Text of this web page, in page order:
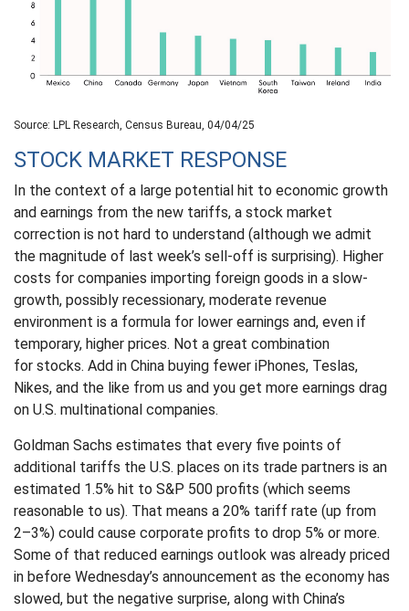
Source: LPL Research, Census Bureau, 04/04/25
STOCK MARKET RESPONSE
In the context of a large potential hit to economic growth
and earnings from the new tariffs, a stock market
correction is not hard to understand (although we admit
the magnitude of last week’s sell-off is surprising). Higher
costs for companies importing foreign goods in a slow-
growth, possibly recessionary, moderate revenue
environment is a formula for lower earnings and, even if
temporary, higher prices. Not a great combination
for stocks. Add in China buying fewer iPhones, Teslas,
Nikes, and the like from us and you get more earnings drag
on U.S. multinational companies.
Goldman Sachs estimates that every five points of
additional tariffs the U.S. places on its trade partners is an
estimated 1.5% hit to S&P 500 profits (which seems
reasonable to us). That means a 20% tariff rate (up from
2–3%) could cause corporate profits to drop 5% or more.
Some of that reduced earnings outlook was already priced
in before Wednesday’s announcement as the economy has
slowed, but the negative surprise, along with China’s